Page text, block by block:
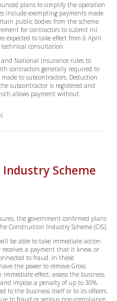
plans to simplify the operation
include exempting payments made
public bodies from the scheme
for contractors to submit nil
expected to take effect from 6 April
consultation.
and National Insurance rules to
contractors generally required to
to subcontractors. Deduction
subcontractor is registered and
allows payment without
Scheme
the government confirmed plans
Construction Industry Scheme (CIS).
be able to take immediate action
receives a payment that it knew, or
to fraud. In these
the power to remove Gross
effect, assess the business
impose a penalty of up to 30%.
to the business itself or to its officers.